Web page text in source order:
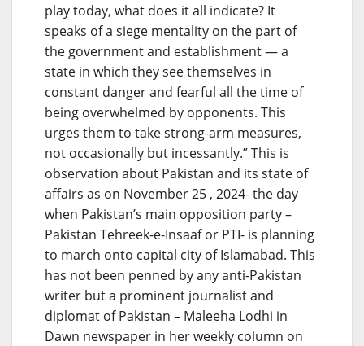
play today, what does it all indicate? It
speaks of a siege mentality on the part of
the government and establishment — a
state in which they see themselves in
constant danger and fearful all the time of
being overwhelmed by opponents. This
urges them to take strong-arm measures,
not occasionally but incessantly.” This is
observation about Pakistan and its state of
affairs as on November 25 , 2024- the day
when Pakistan’s main opposition party –
Pakistan Tehreek-e-Insaaf or PTI- is planning
to march onto capital city of Islamabad. This
has not been penned by any anti-Pakistan
writer but a prominent journalist and
diplomat of Pakistan – Maleeha Lodhi in
Dawn newspaper in her weekly column on